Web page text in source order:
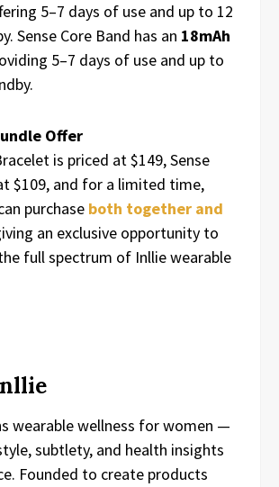
5–7 days of use and up to 12
Sense Core Band has an 18mAh
5–7 days of use and up to
Offer
is priced at $149, Sense
$109, and for a limited time,
purchase both together and
an exclusive opportunity to
full spectrum of Inllie wearable
wearable wellness for women —
subtlety, and health insights
Founded to create products